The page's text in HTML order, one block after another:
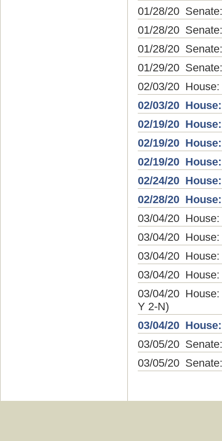
01/28/20
01/28/20
01/28/20
01/29/20
02/03/20
02/03/20
02/19/20
02/19/20
02/19/20
02/24/20
02/28/20
03/04/20
03/04/20 House:
03/04/20 House:
03/04/20 House:
03/04/20 House:
Y 2-N)
03/04/20
03/05/20
03/05/20